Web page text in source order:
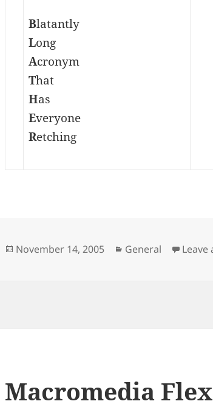
Blatantly
Long
Acronym
That
Has
Everyone
Retching
Posted
November 14, 2005 Categories
General Leave
Macromedia Flex